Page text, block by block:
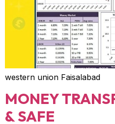
western union Faisalabad
MONEY
& SAFE